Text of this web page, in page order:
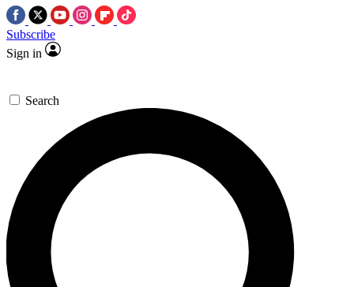
Subscribe
Sign in
Search